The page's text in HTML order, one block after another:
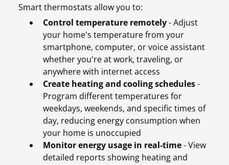
Smart thermostats allow you to:
Control temperature remotely- Adjust
your home's temperature from your
smartphone, computer, or voice assistant
whether you're at work, traveling, or
anywhere with internet access
Create heating and cooling schedules-
Program different temperatures for
weekdays, weekends, and specific times of
day, reducing energy consumption when
your home is unoccupied
Monitor energy usage in real-time- View
detailed reports showing heating and